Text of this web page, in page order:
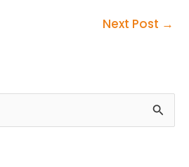
Next Post →